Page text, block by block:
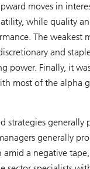
moves in
while quality
The weakest
and
power. Finally, it
most of the alpha
strategies generally
generally
a negative